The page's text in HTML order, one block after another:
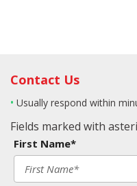
Contact Us
• Usually respond within
Fields marked with
First Name*